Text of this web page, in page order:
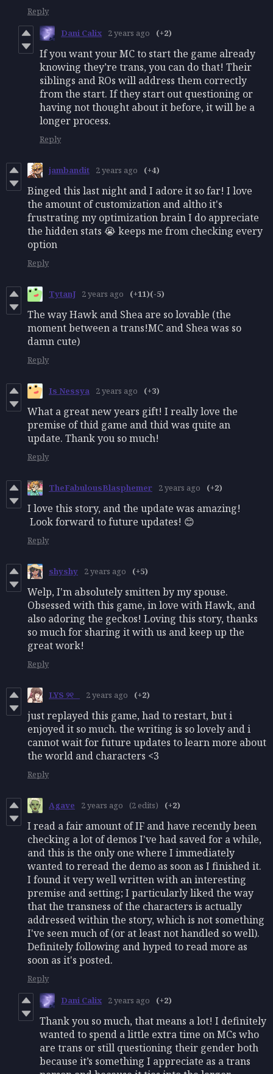
Reply
Dani Calix 2 years ago (+2)
If you want your MC to start the game already
knowing they’re trans, you can do that! Their
siblings and ROs will address them correctly
from the start. If they start out questioning or
having not thought about it before, it will be a
longer process.
Reply
jambandit 2 years ago (+4)
Binged this last night and I adore it so far! I love
the amount of customization and altho it's
frustrating my optimization brain I do appreciate
the hidden stats 😭 keeps me from checking every
option
Reply
TytanJ 2 years ago (+11)(-5)
The way Hawk and Shea are so lovable (the
moment between a trans!MC and Shea was so
damn cute)
Reply
Is Nessya 2 years ago (+3)
What a great new years gift! I really love the
premise of thid game and thid was quite an
update. Thank you so much!
Reply
TheFabulousBlasphemer 2 years ago (+2)
I love this story, and the update was amazing!
Look forward to future updates! 😊
Reply
shyshy 2 years ago (+5)
Welp, I'm absolutely smitten by my spouse.
Obsessed with this game, in love with Hawk, and
also adoring the geckos! Loving this story, thanks
so much for sharing it with us and keep up the
great work!
Reply
LYS ୨୧⠀ 2 years ago (+2)
just replayed this game, had to restart, but i
enjoyed it so much. the writing is so lovely and i
cannot wait for future updates to learn more about
the world and characters <3
Reply
Agave 2 years ago (2 edits) (+2)
I read a fair amount of IF and have recently been
checking a lot of demos I've had saved for a while,
and this is the only one where I immediately
wanted to reread the demo as soon as I finished it.
I found it very well written with an interesting
premise and setting; I particularly liked the way
that the transness of the characters is actually
addressed within the story, which is not something
I've seen much of (or at least not handled so well).
Definitely following and hyped to read more as
soon as it's posted.
Reply
Dani Calix 2 years ago (+2)
Thank you so much, that means a lot! I definitely
wanted to spend a little extra time on MCs who
are trans or still questioning their gender both
because it’s something I appreciate as a trans